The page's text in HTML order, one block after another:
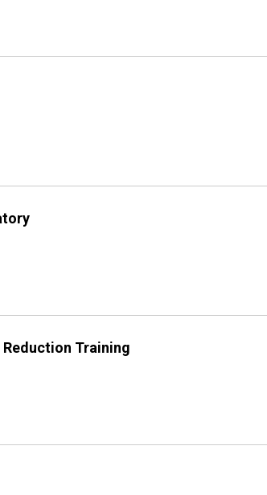
Reduction Training